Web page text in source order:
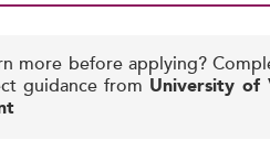
more before applying?
guidance from University of